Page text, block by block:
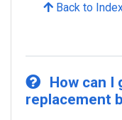
Back to
How can
replacement